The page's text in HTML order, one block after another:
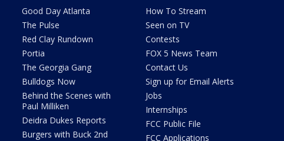
Good Day Atlanta
The Pulse
Red Clay Rundown
Portia
The Georgia Gang
Bulldogs Now
Behind the Scenes with
Paul Milliken
Deidra Dukes Reports
Burgers with Buck 2nd
How To Stream
Seen on TV
Contests
FOX 5 News Team
Contact Us
Sign up for Email Alerts
Jobs
Internships
FCC Public File
FCC Applications